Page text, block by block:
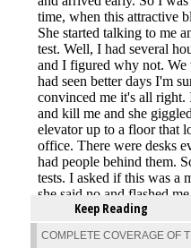
Keep Reading
COMPLETE COVERAGE OF